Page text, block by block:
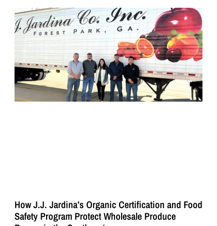
How J.J. Jardina’s Organic Certification and Food
Safety Program Protect Wholesale Produce